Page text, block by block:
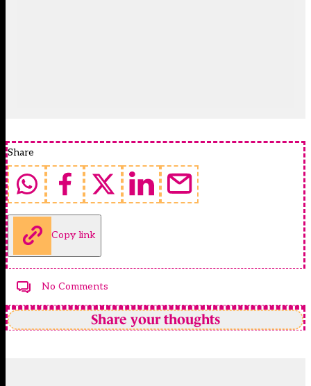
Share
Copy link
No Comments
Share your thoughts